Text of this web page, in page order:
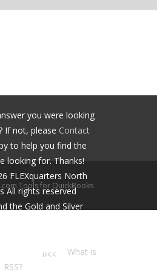
you were looking
If not, please Contact
to help you find the
looking for. Thanks!
FLEXquarters North
All rights reserved
the Gold and Silver
What is
RSS?
Tools for QuickBooks